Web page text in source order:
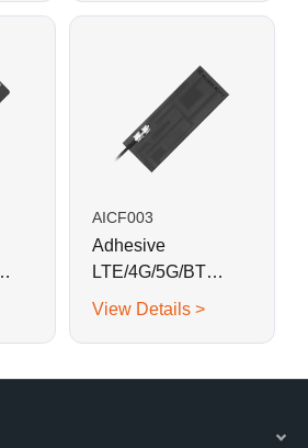
AICF003
Adhesive
LTE/4G/5G/BT
Embedded FPC
View Details >